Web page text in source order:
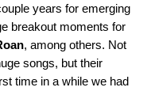
years for emerging
breakout moments for
, among others. Not
songs, but their
time in a while we had